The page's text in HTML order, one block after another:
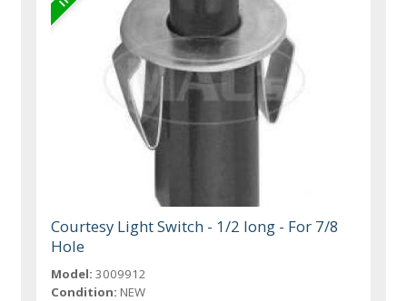
Courtesy Light Switch - 1/2 long - For 7/8
Hole
Model: 3009912
Condition: NEW